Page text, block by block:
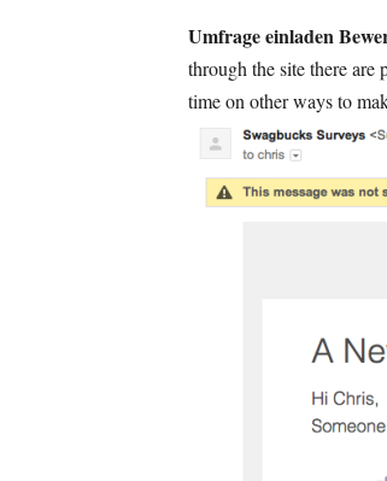
Umfrage einladen
through the site there are
time on other ways to